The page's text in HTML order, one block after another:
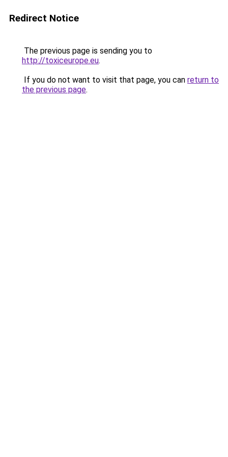
Redirect Notice
The previous page is sending you to
http://toxiceurope.eu.
If you do not want to visit that page, you can return to
the previous page.